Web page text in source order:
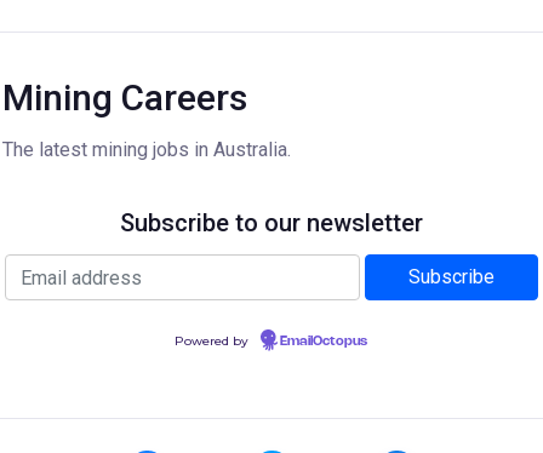
Mining Careers
The latest mining jobs in Australia.
Subscribe to our newsletter
Powered by EmailOctopus